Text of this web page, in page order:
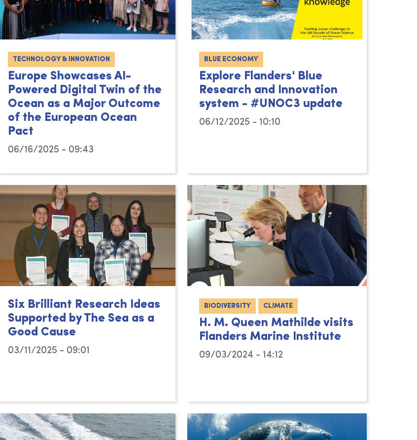
TECHNOLOGY & INNOVATION
Europe Showcases AI-
Powered Digital Twin of the
Ocean as a Major Outcome
of the European Ocean
Pact
06/16/2025 - 09:43
BLUE ECONOMY
Explore Flanders' Blue
Research and Innovation
system - #UNOC3 update
06/12/2025 - 10:10
Six Brilliant Research Ideas
Supported by The Sea as a
Good Cause
03/11/2025 - 09:01
BIODIVERSITY CLIMATE
H. M. Queen Mathilde visits
Flanders Marine Institute
09/03/2024 - 14:12